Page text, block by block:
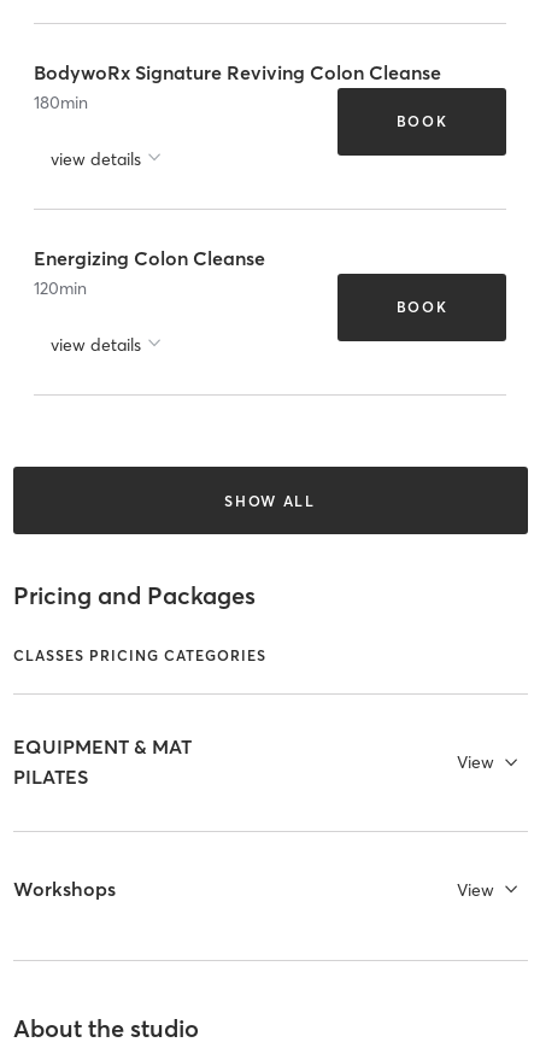
BodywoRx Signature Reviving Colon Cleanse
180min
view details
BOOK
Energizing Colon Cleanse
120min
view details
BOOK
SHOW ALL
Pricing and Packages
CLASSES PRICING CATEGORIES
EQUIPMENT & MAT
PILATES
View
Workshops View
About the studio